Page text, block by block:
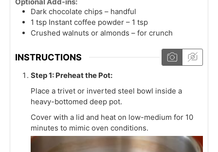
Dark chocolate chips – handful
1 tsp Instant coffee powder – 1 tsp
Crushed walnuts or almonds – for crunch
INSTRUCTIONS
Step 1: Preheat the Pot:
Place a trivet or inverted steel bowl inside a
heavy-bottomed deep pot.
Cover with a lid and heat on low-medium for 10
minutes to mimic oven conditions.